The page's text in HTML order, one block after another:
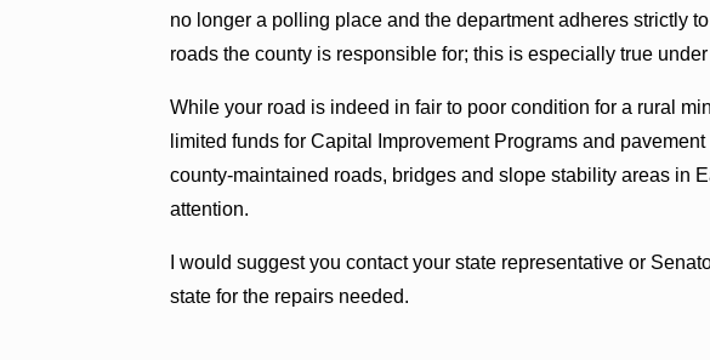
no longer a polling place and the department adheres strictly
roads the county is responsible for; this is especially true
While your road is indeed in fair to poor condition for a rural
limited funds for Capital Improvement Programs and
county-maintained roads, bridges and slope stability areas in
attention.
I would suggest you contact your state representative or
state for the repairs needed.